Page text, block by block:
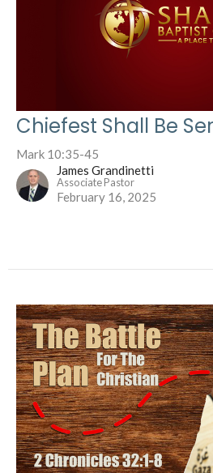
Chiefest Shall Be
Mark 10:35-45
James Grandinetti
Associate Pastor
February 16, 2025